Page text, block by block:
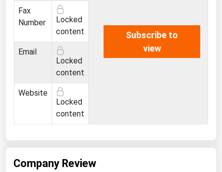
Subscribe to
view
Fax
Number
Locked
content
Email
Locked
content
Website
Locked
content
Company Review